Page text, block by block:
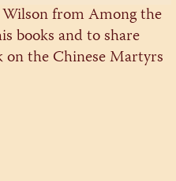
from Among the
books and to share
on the Chinese Martyrs